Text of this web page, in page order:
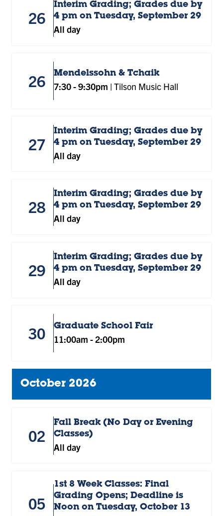
26
Interim Grading; Grades due by
4 pm on Tuesday, September 29
All day
26 Mendelssohn & Tchaik
7:30-9:30pm | Tilson Music Hall
27
Interim Grading; Grades due by
4 pm on Tuesday, September 29
All day
28
Interim Grading; Grades due by
4 pm on Tuesday, September 29
All day
29
Interim Grading; Grades due by
4 pm on Tuesday, September 29
All day
30 Graduate School Fair
11:00am - 2:00pm
October 2026
02
Fall Break (No Day or Evening
Classes)
All day
05
1st 8 Week Classes: Final
Grading Opens; Deadline is
Noon on Tuesday, October 13